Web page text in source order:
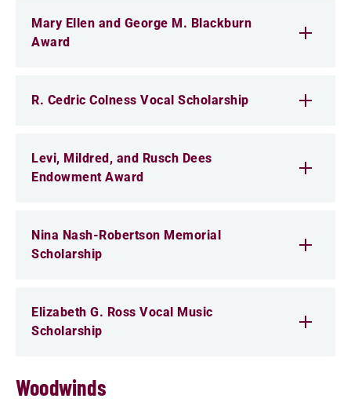
Mary Ellen and George M. Blackburn
Award
R. Cedric Colness Vocal Scholarship
Levi, Mildred, and Rusch Dees
Endowment Award
Nina Nash-Robertson Memorial
Scholarship
Elizabeth G. Ross Vocal Music
Scholarship
Woodwinds